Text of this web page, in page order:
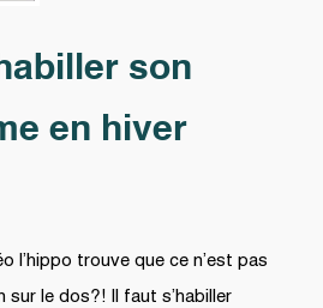
son
en hiver
l’hippo trouve que ce n’est pas
sur le dos?! Il faut s’habiller